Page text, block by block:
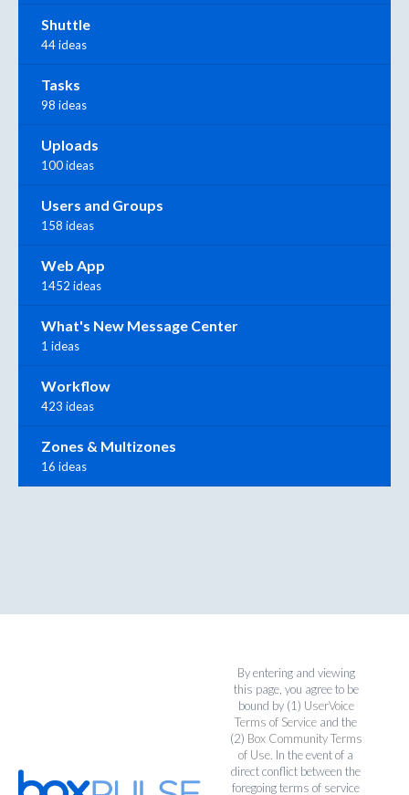
Shuttle
44 ideas
Tasks
98 ideas
Uploads
100 ideas
Users and Groups
158 ideas
Web App
1452 ideas
What's New Message Center
1 ideas
Workflow
423 ideas
Zones & Multizones
16 ideas
By entering and viewing
this page, you agree to be
bound by (1) UserVoice
Terms of Service and the
(2) Box Community Terms
of Use. In the event of a
direct conflict between the
foregoing terms of service